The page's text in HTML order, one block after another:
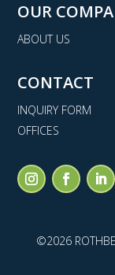
OUR
ABOUT US
CONTACT
INQUIRY FORM
OFFICES
©2026